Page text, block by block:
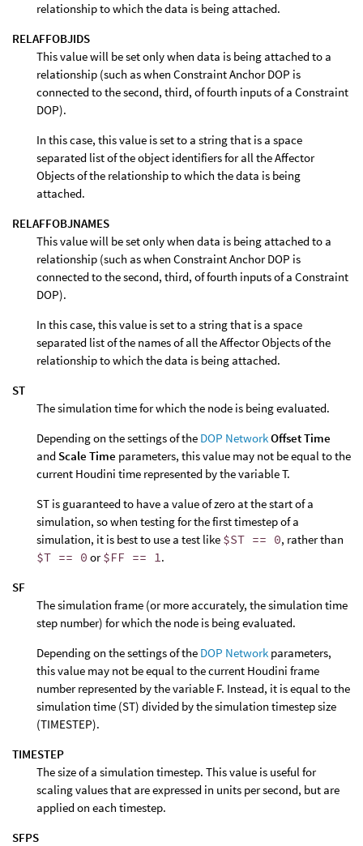
relationship to which the data is being attached.
RELAFFOBJIDS
This value will be set only when data is being attached to a
relationship (such as when Constraint Anchor DOP is
connected to the second, third, of fourth inputs of a Constraint
DOP).
In this case, this value is set to a string that is a space
separated list of the object identifiers for all the Affector
Objects of the relationship to which the data is being
attached.
RELAFFOBJNAMES
This value will be set only when data is being attached to a
relationship (such as when Constraint Anchor DOP is
connected to the second, third, of fourth inputs of a Constraint
DOP).
In this case, this value is set to a string that is a space
separated list of the names of all the Affector Objects of the
relationship to which the data is being attached.
ST
The simulation time for which the node is being evaluated.
Depending on the settings of the DOP NetworkOffset Time
and Scale Time parameters, this value may not be equal to the
current Houdini time represented by the variable T.
ST is guaranteed to have a value of zero at the start of a
simulation, so when testing for the first timestep of a
simulation, it is best to use a test like $ST == 0, rather than
$T == 0 or$FF == 1.
SF
The simulation frame (or more accurately, the simulation time
step number) for which the node is being evaluated.
Depending on the settings of the DOP Network parameters,
this value may not be equal to the current Houdini frame
number represented by the variable F. Instead, it is equal to the
simulation time (ST) divided by the simulation timestep size
(TIMESTEP).
TIMESTEP
The size of a simulation timestep. This value is useful for
scaling values that are expressed in units per second, but are
applied on each timestep.
SFPS